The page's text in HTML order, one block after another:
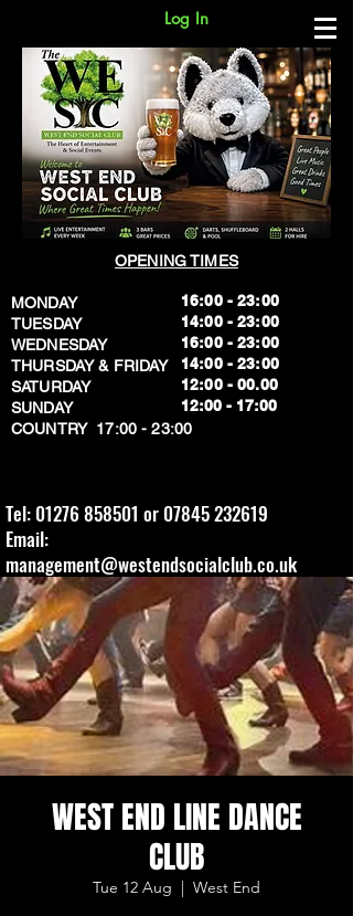
Log In
OPENING TIMES
MONDAY
TUESDAY
WEDNESDAY
THURSDAY & FRIDAY
SATURDAY
SUNDAY
​COUNTRY 17:00 - 23:00
16:00 - 23:00
14:00 - 23:00
16:00 - 23:00
14:00 - 23:00
12:00 - 00.00
​12:00 - 17:00
Tel: 01276 858501 or 07845 232619
Email:
management@westendsocialclub.co.uk
WEST END LINE DANCE
CLUB
Tue 12 Aug
  |
West End